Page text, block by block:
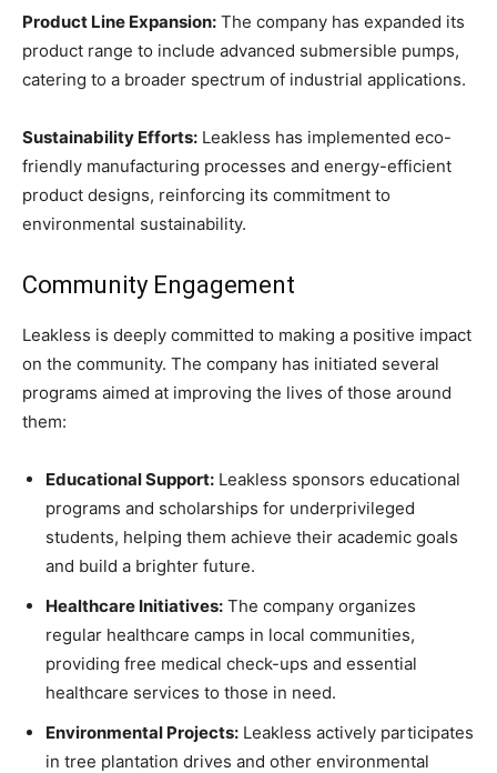
Product Line Expansion: The company has expanded its
product range to include advanced submersible pumps,
catering to a broader spectrum of industrial applications.
Sustainability Efforts: Leakless has implemented eco-
friendly manufacturing processes and energy-efficient
product designs, reinforcing its commitment to
environmental sustainability.
Community Engagement
Leakless is deeply committed to making a positive impact
on the community. The company has initiated several
programs aimed at improving the lives of those around
them:
Educational Support: Leakless sponsors educational
programs and scholarships for underprivileged
students, helping them achieve their academic goals
and build a brighter future.
Healthcare Initiatives: The company organizes
regular healthcare camps in local communities,
providing free medical check-ups and essential
healthcare services to those in need.
Environmental Projects: Leakless actively participates
in tree plantation drives and other environmental